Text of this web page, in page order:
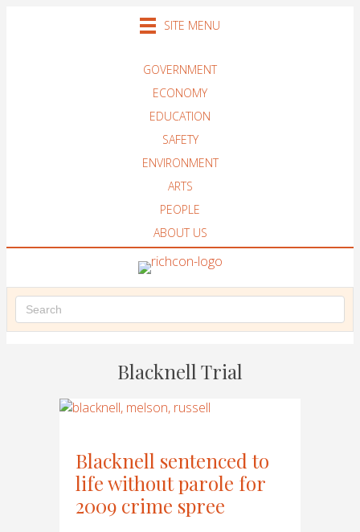
SITE MENU
GOVERNMENT
ECONOMY
EDUCATION
SAFETY
ENVIRONMENT
ARTS
PEOPLE
ABOUT US
Blacknell Trial
Blacknell sentenced to
life without parole for
2009 crime spree